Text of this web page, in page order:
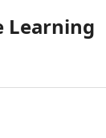
Learning